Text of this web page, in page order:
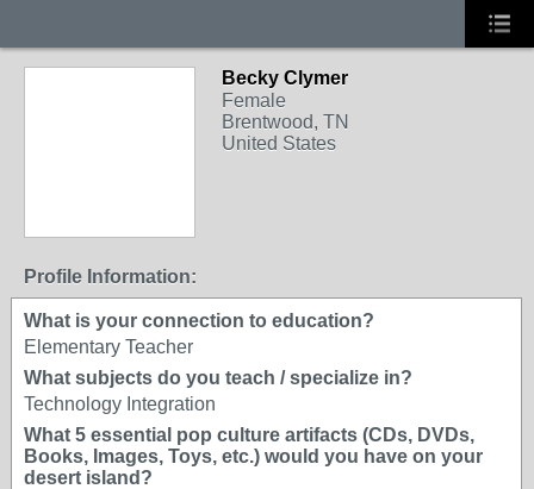
Becky Clymer
Female
Brentwood, TN
United States
Profile Information:
What is your connection to education?
Elementary Teacher
What subjects do you teach / specialize in?
Technology Integration
What 5 essential pop culture artifacts (CDs, DVDs,
Books, Images, Toys, etc.) would you have on your
desert island?